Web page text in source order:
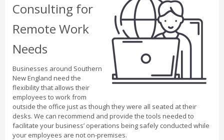
Consulting for
Remote Work
Needs
Businesses around Southern
New England need the
flexibility that allows their
employees to work from
outside the office just as though they were all seated at their
desks. We can recommend and provide the tools needed to
facilitate your business’ operations being safely conducted while
your employees are not on-premises.